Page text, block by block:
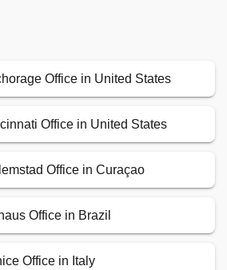
Office in United States
Office in United States
Office in Curaçao
Office in Brazil
Office in Italy